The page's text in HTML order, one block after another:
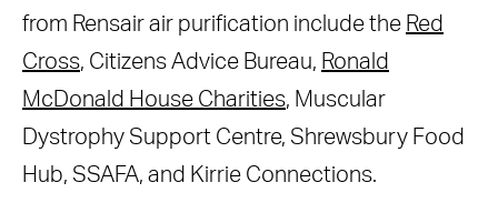
from Rensair air purification include the Red
Cross, Citizens Advice Bureau, Ronald
McDonald House Charities, Muscular
Dystrophy Support Centre, Shrewsbury Food
Hub, SSAFA, and Kirrie Connections.